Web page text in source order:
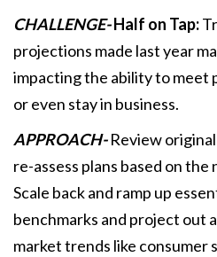
CHALLENGE-Half on Tap:
projections made last year
impacting the ability to meet
or even stay in business.
APPROACH-Review
re-assess plans based on
Scale back and ramp up
benchmarks and project out
market trends like